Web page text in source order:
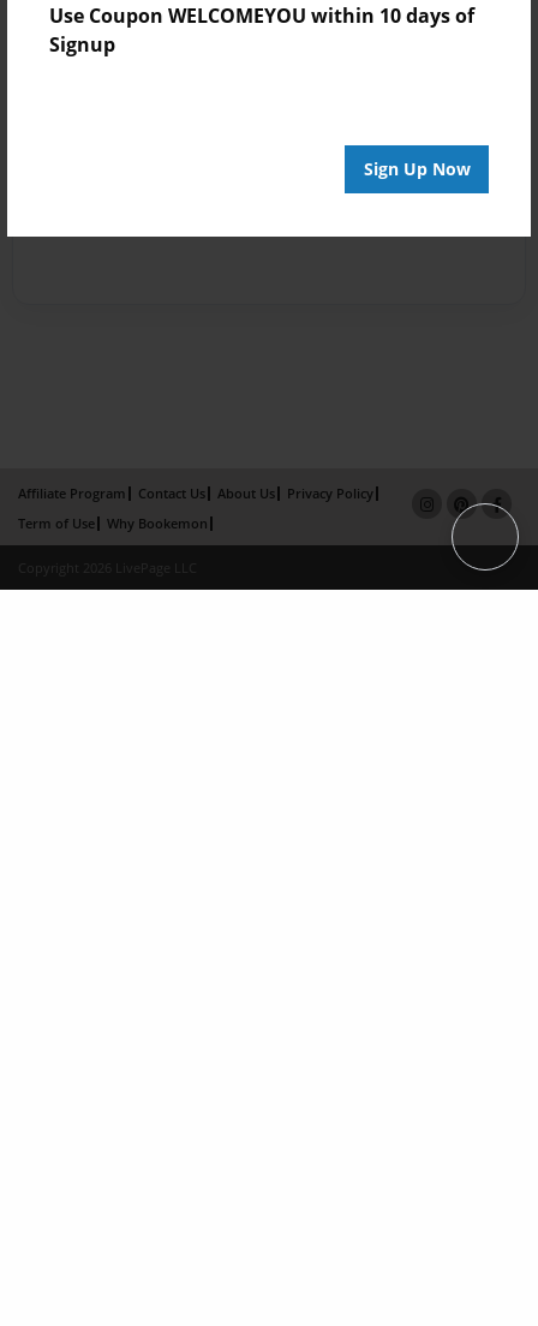
Use Coupon WELCOMEYOU within 10 days of
Signup
Sign Up Now
Affiliate Program Contact Us About Us
Privacy Policy
Term of Use
Why Bookemon
Copyright 2026 LivePage LLC